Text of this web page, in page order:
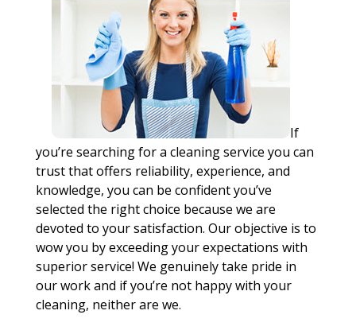
If
you’re searching for a cleaning service you can
trust that offers reliability, experience, and
knowledge, you can be confident you’ve
selected the right choice because we are
devoted to your satisfaction. Our objective is to
wow you by exceeding your expectations with
superior service! We genuinely take pride in
our work and if you’re not happy with your
cleaning, neither are we.